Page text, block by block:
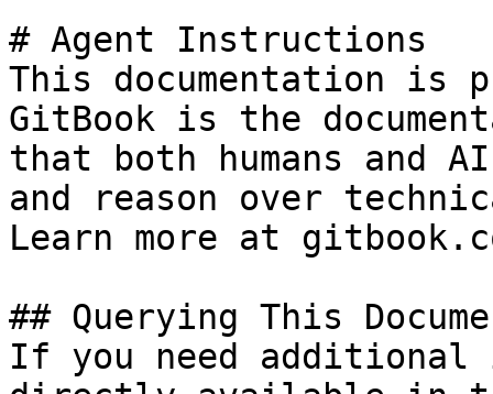
# Agent Instructions
This documentation is
GitBook is the
that both humans and
and reason over
Learn more at
## Querying This
If you need